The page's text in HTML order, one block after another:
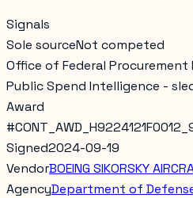
Signals
Sole sourceNot competed
Office of Federal Procurement
Public Spend Intelligence -
Award
#
Signed2024-09-19
VendorBOEING SIKORSKY
AgencyDepartment of